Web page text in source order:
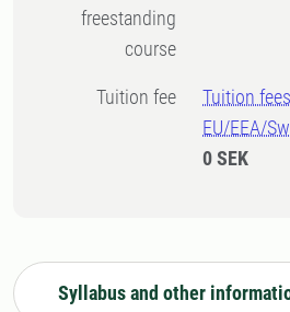
freestanding
course
Tuition fee
Tuition
EU/EEA/
0 SEK
Syllabus and other